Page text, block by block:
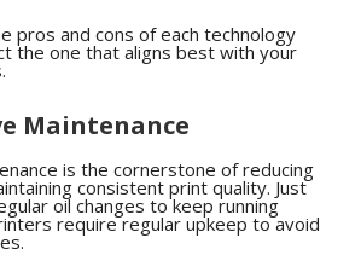
pros and cons of each technology
the one that aligns best with your
Maintenance
is the cornerstone of reducing
consistent print quality. Just
oil changes to keep running
require regular upkeep to avoid